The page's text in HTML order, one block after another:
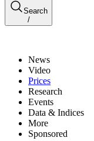
Search
/
News
Video
Prices
Research
Events
Data & Indices
More
Sponsored